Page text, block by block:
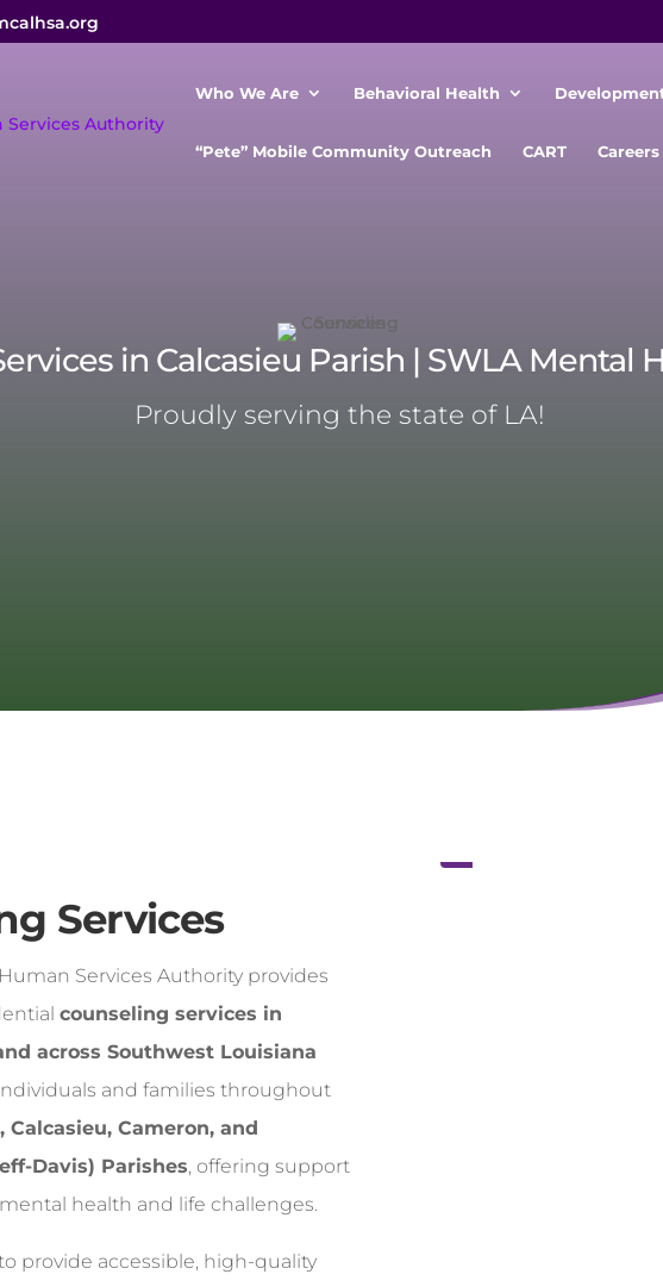
Who We Are Behavioral Health
“Pete” Mobile Community Outreach CART Careers
in Calcasieu Parish | SWLA Mental
Proudly serving the state of LA!
Services
Services Authority provides
counseling services in
across Southwest Louisiana
and families throughout
Cameron, and
Davis) Parishes, offering support
health and life challenges.
provide accessible, high-quality